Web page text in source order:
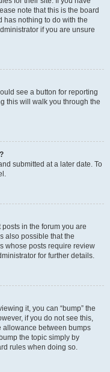
note that this is the board
has nothing to do with the
if you are unsure
see a button for reporting
this will walk you through the
submitted at a later date. To
in the forum you are
also possible that the
whose posts require review
for further details.
it, you can “bump” the
if you do not see this,
allowance between bumps
the topic simply by
rules when doing so.